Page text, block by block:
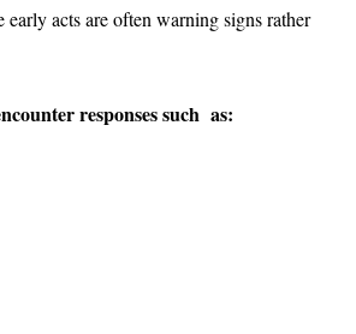
acts are often warning signs rather
responses such as: